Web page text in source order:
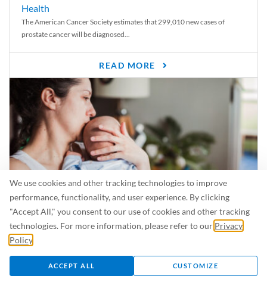
We use cookies and other tracking technologies to improve
performance, functionality, and user experience. By clicking
"Accept All," you consent to our use of cookies and other tracking
technologies. For more information, please refer to our Privacy
Policy
ACCEPT ALL CUSTOMIZE
Health
The American Cancer Society estimates that 299,010 new cases of
prostate cancer will be diagnosed...
READ MORE
Is Breastfeeding Safe for My Baby When I’m Sick?
Even in the summer, there are lots of illnesses just waiting to be caught.
For...
READ MORE